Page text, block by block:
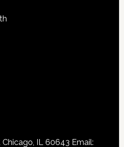
IL 60643 Email: